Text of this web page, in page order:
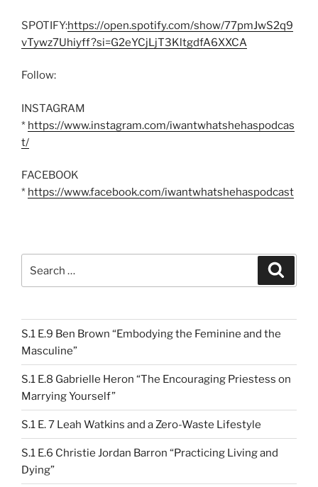
SPOTIFY:https://open.spotify.com/show/77pmJwS2q9
vTywz7Uhiyff?si=G2eYCjLjT3KltgdfA6XXCA
Follow:
INSTAGRAM
* https://www.instagram.com/iwantwhatshehaspodcas
t/
FACEBOOK
* https://www.facebook.com/iwantwhatshehaspodcast
for:
S.1 E.9 Ben Brown “Embodying the Feminine and the
Masculine”
S.1 E.8 Gabrielle Heron “The Encouraging Priestess on
Marrying Yourself”
S.1 E. 7 Leah Watkins and a Zero-Waste Lifestyle
S.1 E.6 Christie Jordan Barron “Practicing Living and
Dying”